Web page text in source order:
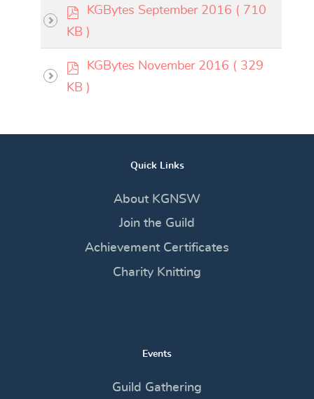
p
d
KGBytes September 2016 ( 710
KB )
p
d
KGBytes November 2016 ( 329
KB )
Quick Links
About KGNSW
Join the Guild
Achievement Certificates
Charity Knitting
Events
Guild Gathering